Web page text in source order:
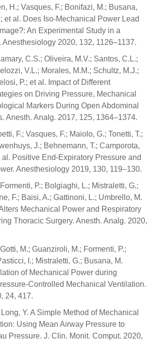
H.; Vasques, F.; Bonifazi, M.; Busana,
et al. Does Iso-Mechanical Power Lead
An Experimental Study in a
Anesthesiology 2020, 132, 1126–1137.
C.S.; Oliveira, M.V.; Santos, C.L.;
V.L.; Morales, M.M.; Schultz, M.J.;
P.; et al. Impact of Different
on Driving Pressure, Mechanical
Markers During Open Abdominal
Anesth. Analg. 2017, 125, 1364–1374.
F.; Vasques, F.; Maiolo, G.; Tonetti, T.;
J.; Behnemann, T.; Camporota,
al. Positive End-Expiratory Pressure and
Anesthesiology 2019, 130, 119–130.
P.; Bolgiaghi, L.; Mistraletti, G.;
F.; Baisi, A.; Gattinoni, L.; Umbrello, M.
Mechanical Power and Respiratory
Thoracic Surgery. Anesth. Analg. 2020,
M.; Guanziroli, M.; Formenti, P.;
I.; Mistraletti, G.; Busana, M.
of Mechanical Power during
Controlled Mechanical Ventilation.
24, 417.
Y. A Simple Method of Mechanical
Using Mean Airway Pressure to
Pressure. J. Clin. Monit. Comput. 2020,